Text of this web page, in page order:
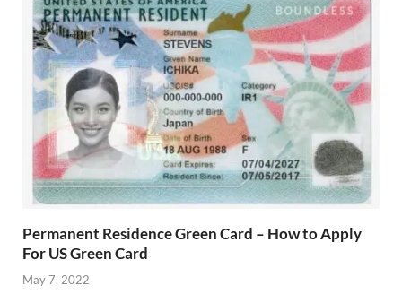
Permanent Residence Green Card – How to Apply
For US Green Card
May 7, 2022